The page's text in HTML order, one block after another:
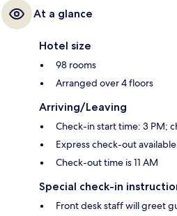
At a glance
Hotel size
98 rooms
Arranged over 4 floors
Arriving/Leaving
Check-in start time: 3 PM;
Express check-out available
Check-out time is 11 AM
Special check-in
Front desk staff will greet